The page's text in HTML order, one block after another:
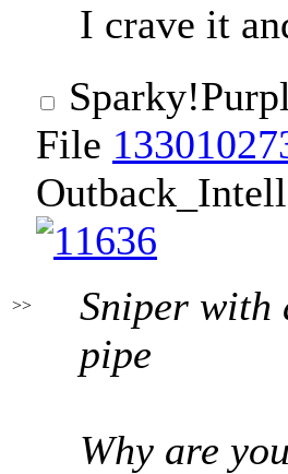
I crave it
>>
Sparky
File
Sniper with
pipe
Why are